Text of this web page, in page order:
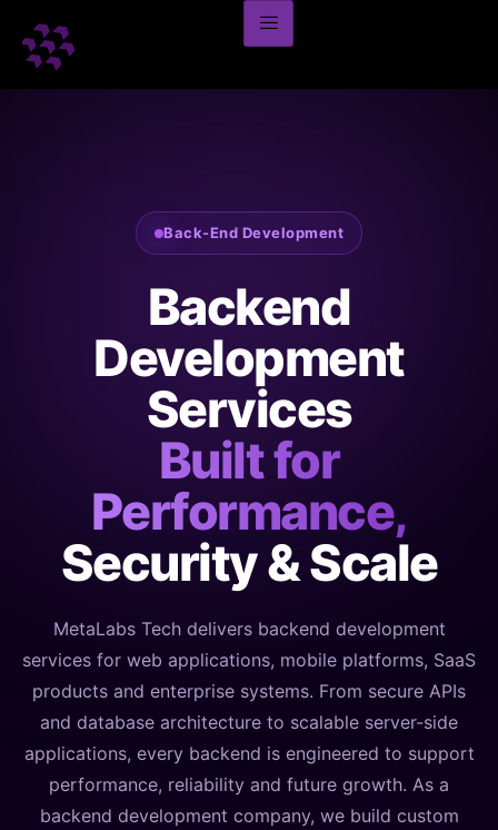
Back-End Development
Backend
Development
Services
Built for
Performance,
Security & Scale
MetaLabs Tech delivers backend development
services for web applications, mobile platforms, SaaS
products and enterprise systems. From secure APIs
and database architecture to scalable server-side
applications, every backend is engineered to support
performance, reliability and future growth. As a
backend development company, we build custom